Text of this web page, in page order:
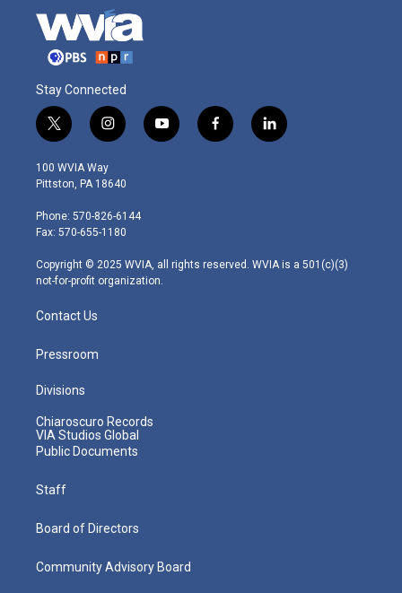
Stay Connected
t
w
i
t
e
r
i
n
s
t
g
r
m
y
o
f
a
l
i
100 WVIA Way
Pittston, PA 18640
Phone: 570-826-6144
Fax: 570-655-1180
Copyright © 2025 WVIA, all rights reserved. WVIA is a 501(c)(3)
not-for-profit organization.
Contact Us
Pressroom
Divisions
Chiaroscuro Records
VIA Studios Global
Public Documents
Staff
Board of Directors
Community Advisory Board